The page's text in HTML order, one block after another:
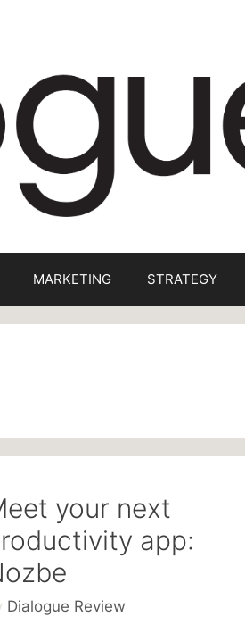
MARKETING STRATEGY
your next
app:
Dialogue Review